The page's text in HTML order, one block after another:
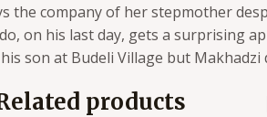
the company of her stepmother
on his last day, gets a surprising
son at Budeli Village but Makhadzi
products